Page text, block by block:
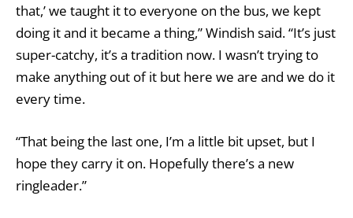
that,’ we taught it to everyone on the bus, we kept
doing it and it became a thing,” Windish said. “It’s just
super-catchy, it’s a tradition now. I wasn’t trying to
make anything out of it but here we are and we do it
every time.
“That being the last one, I’m a little bit upset, but I
hope they carry it on. Hopefully there’s a new
ringleader.”